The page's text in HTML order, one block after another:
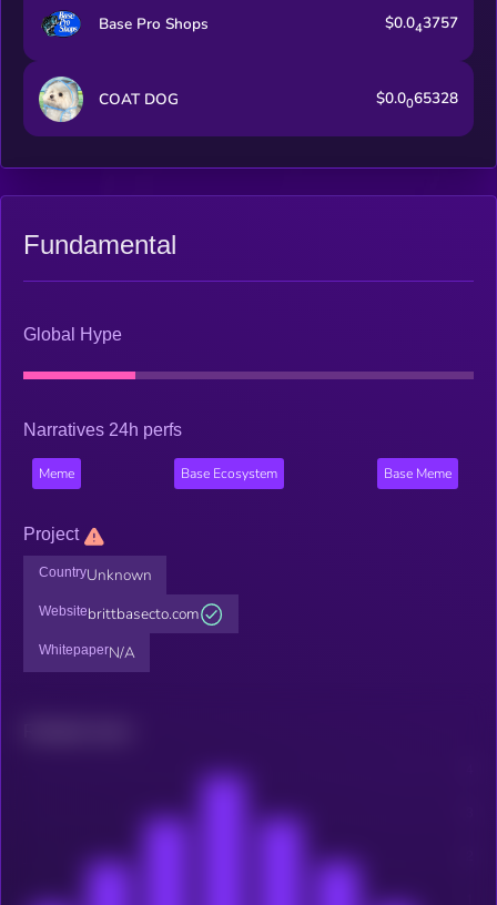
Base Pro Shops $0.043757
COAT DOG $0.0065328
Fundamental
Global Hype
Narratives 24h perfs
Meme Base Ecosystem Base Meme
Project
CountryUnknown
Websitebrittbasecto.com
WhitepaperN/A